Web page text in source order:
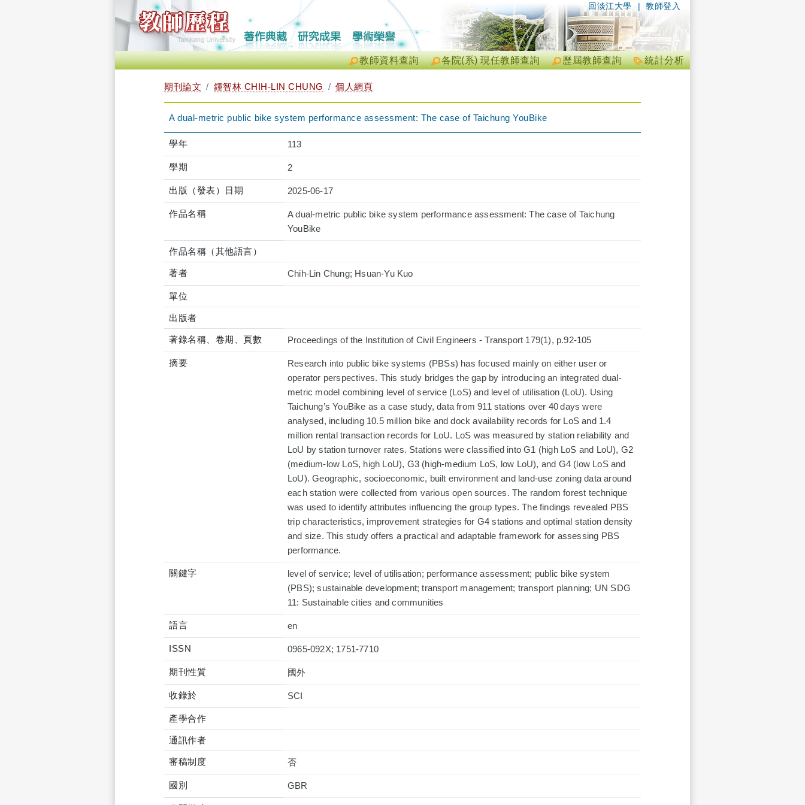
| 教師登入
回淡江大學
統計分析
歷屆教師查詢
各院(系) 現任教師查詢
教師資料查詢
期刊論文 鍾智林 CHIH-LIN CHUNG 個人網頁
A dual-metric public bike system performance assessment: The case of Taichung YouBike
學年 113
學期 2
出版（發表）日期 2025-06-17
作品名稱
A dual-metric public bike system performance assessment: The case of Taichung
YouBike
作品名稱（其他語言）
著者 Chih-Lin Chung; Hsuan-Yu Kuo
單位
出版者
著錄名稱、卷期、頁數 Proceedings of the Institution of Civil Engineers - Transport 179(1), p.92-105
摘要
Research into public bike systems (PBSs) has focused mainly on either user or
operator perspectives. This study bridges the gap by introducing an integrated dual-
metric model combining level of service (LoS) and level of utilisation (LoU). Using
Taichung’s YouBike as a case study, data from 911 stations over 40 days were
analysed, including 10.5 million bike and dock availability records for LoS and 1.4
million rental transaction records for LoU. LoS was measured by station reliability and
LoU by station turnover rates. Stations were classified into G1 (high LoS and LoU), G2
(medium-low LoS, high LoU), G3 (high-medium LoS, low LoU), and G4 (low LoS and
LoU). Geographic, socioeconomic, built environment and land-use zoning data around
each station were collected from various open sources. The random forest technique
was used to identify attributes influencing the group types. The findings revealed PBS
trip characteristics, improvement strategies for G4 stations and optimal station density
and size. This study offers a practical and adaptable framework for assessing PBS
performance.
關鍵字
level of service; level of utilisation; performance assessment; public bike system
(PBS); sustainable development; transport management; transport planning; UN SDG
11: Sustainable cities and communities
語言 en
ISSN 0965-092X; 1751-7710
期刊性質 國外
收錄於
產學合作
通訊作者
審稿制度 否
國別 GBR